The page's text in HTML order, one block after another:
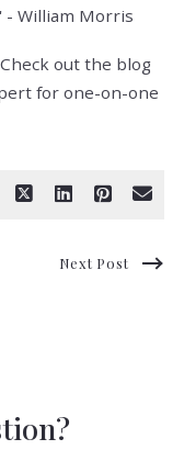
- William Morris
out the blog
for one-on-one
Next Post